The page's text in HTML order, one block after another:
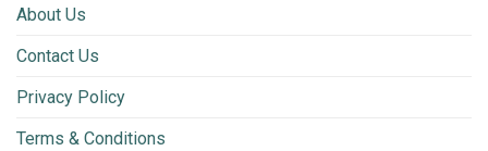
About Us
Contact Us
Privacy Policy
Terms & Conditions